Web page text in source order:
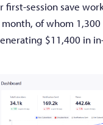
first-session save
of whom
$11,400 in